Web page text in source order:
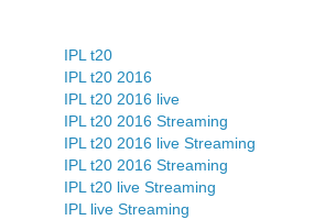
IPL t20
IPL t20 2016
IPL t20 2016 live
IPL t20 2016 Streaming
IPL t20 2016 live Streaming
IPL t20 2016 Streaming
IPL t20 live Streaming
IPL live Streaming